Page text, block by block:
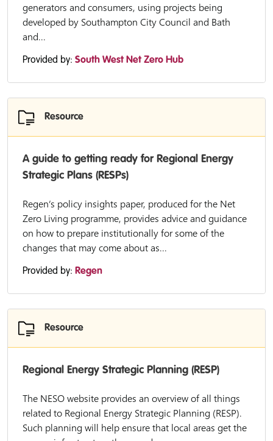
generators and consumers, using projects being
developed by Southampton City Council and Bath
and...
Provided by: South West Net Zero Hub
Resource
A guide to getting ready for Regional Energy
Strategic Plans (RESPs)
Regen’s policy insights paper, produced for the Net
Zero Living programme, provides advice and guidance
on how to prepare institutionally for some of the
changes that may come about as...
Provided by: Regen
Resource
Regional Energy Strategic Planning (RESP)
The NESO website provides an overview of all things
related to Regional Energy Strategic Planning (RESP).
Such planning will help ensure that local areas get the